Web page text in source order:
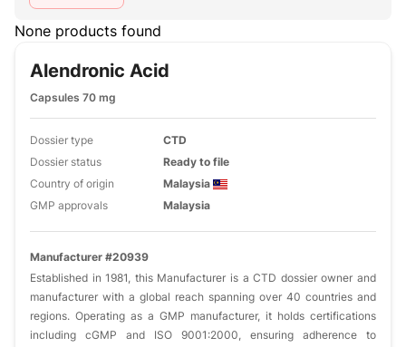
None products found
Alendronic Acid
Capsules 70 mg
Dossier type
CTD
Dossier status
Ready to file
Country of origin
Malaysia
GMP approvals
Malaysia
Manufacturer #20939
Established in 1981, this Manufacturer is a CTD dossier owner and
manufacturer with a global reach spanning over 40 countries and
regions. Operating as a GMP manufacturer, it holds certifications
including cGMP and ISO 9001:2000, ensuring adherence to